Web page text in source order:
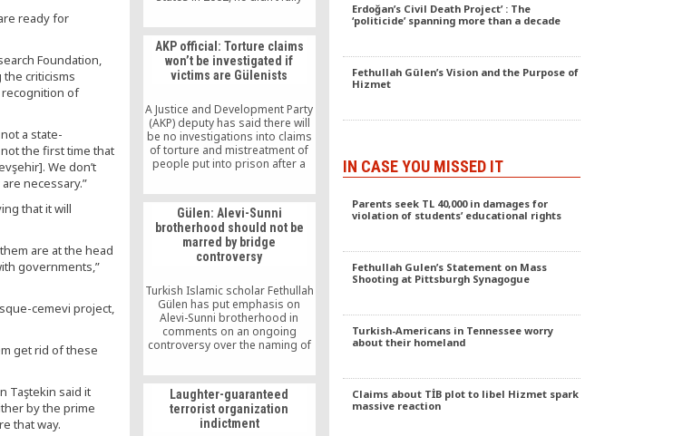
ready for
Foundation,
criticisms
recognition of
a state-
the first time that
We don’t
necessary.”
that it will
are at the head
governments,”
cemevi project,
get rid of these
Taştekin said it
by the prime
that way.
communication between
different cultures. The nonprofit
organization, which follows
Islamic scholar and social
advocate Fethullah Gulen’s
mutual understanding, was in
development in Houston when
Ozcan first became involved.
AKP official: Torture claims
won’t be investigated if
victims are Gülenists
A Justice and Development Party
(AKP) deputy has said there will
be no investigations into claims
of torture and mistreatment of
people put into prison after a
victims are sympathizers of
Turkish Islamic scholar Fethullah
Gülen.
Gülen: Alevi-Sunni
brotherhood should not be
marred by bridge
controversy
Turkish Islamic scholar Fethullah
Gülen has put emphasis on
Alevi-Sunni brotherhood in
comments on an ongoing
controversy over the naming of
Bosporus after an Ottoman
Sultan who Alevis say is
responsible for the killing of
tens of thousands of Alevis in
the early 16th century. In a […]
Laughter-guaranteed
terrorist organization
indictment
Erdoğan’s Civil Death Project’ : The
‘politicide’ spanning more than a decade
Fethullah Gülen’s Vision and the Purpose of
Hizmet
IN CASE YOU MISSED IT
Parents seek TL 40,000 in damages for
violation of students’ educational rights
Fethullah Gulen’s Statement on Mass
Shooting at Pittsburgh Synagogue
Turkish-Americans in Tennessee worry
about their homeland
Claims about TİB plot to libel Hizmet spark
massive reaction